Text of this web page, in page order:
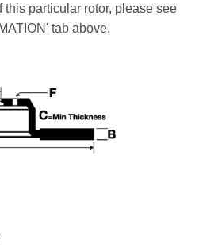
this particular rotor, please see
tab above.